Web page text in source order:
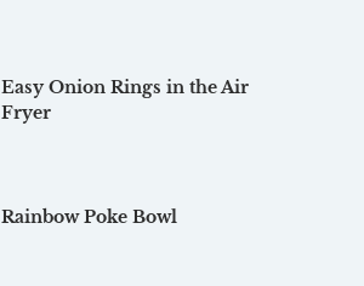
Easy Onion Rings in the Air
Fryer
Rainbow Poke Bowl